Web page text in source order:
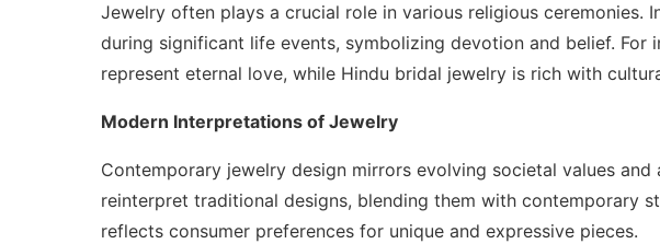
Jewelry often plays a crucial role in various religious ceremonies.
during significant life events, symbolizing devotion and belief. For
represent eternal love, while Hindu bridal jewelry is rich with
Modern Interpretations of Jewelry
Contemporary jewelry design mirrors evolving societal values
reinterpret traditional designs, blending them with contemporary
reflects consumer preferences for unique and expressive pieces.